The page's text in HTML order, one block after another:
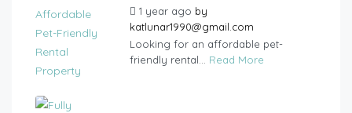
1 year ago by
katlunar1990@gmail.com
Looking for an affordable pet-
friendly rental... Read More